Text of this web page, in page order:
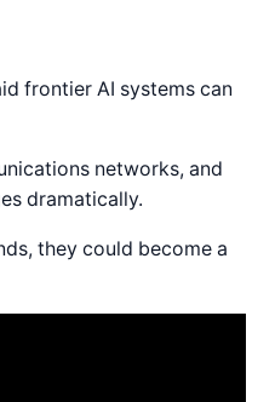
frontier AI systems can
networks, and
dramatically.
they could become a